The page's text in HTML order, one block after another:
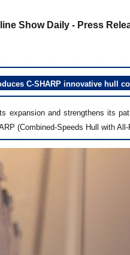
Show Daily - Press
C-SHARP innovative hull
expansion and strengthens its
(Combined-Speeds Hull with All-